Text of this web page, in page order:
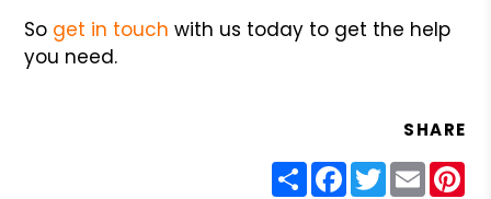
So get in touch with us today to get the help
you need.
SHARE
ShareFacebook
Twitter
Email